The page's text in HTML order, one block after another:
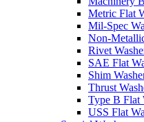
Metric Flat
Mil-Spec
Non-
Rivet
SAE Flat
Shim
Thrust
Type B Flat
USS Flat